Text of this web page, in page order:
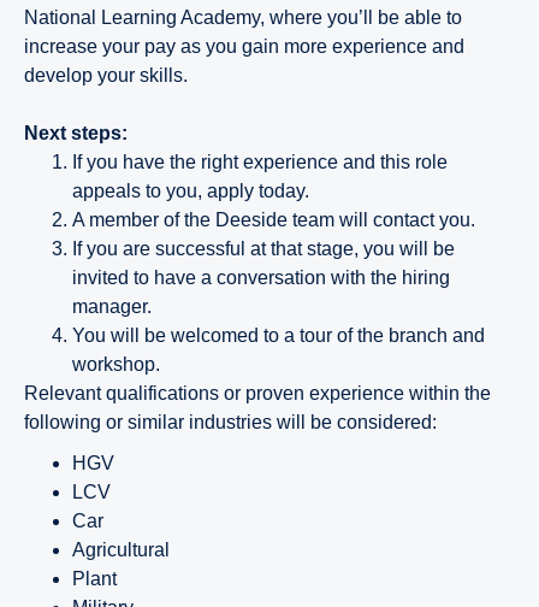
National Learning Academy, where you’ll be able to
increase your pay as you gain more experience and
develop your skills.
Next steps:
If you have the right experience and this role
appeals to you, apply today.
A member of the Deeside team will contact you.
If you are successful at that stage, you will be
invited to have a conversation with the hiring
manager.
You will be welcomed to a tour of the branch and
workshop.
Relevant qualifications or proven experience within the
following or similar industries will be considered:
HGV
LCV
Car
Agricultural
Plant